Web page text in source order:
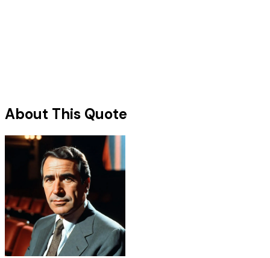
About This Quote